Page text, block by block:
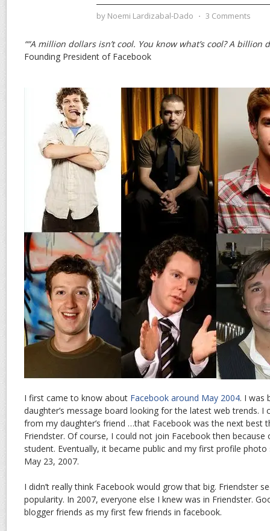
by Noemi Lardizabal-Dado ⋅ 3 Comments
““A million dollars isn’t cool. You know what’s cool? A billion
Founding President of Facebook
I first came to know about Facebook around May 2004. I was
daughter’s message board looking for the latest web trends. I
from my daughter’s friend …that Facebook was the next best
Friendster. Of course, I could not join Facebook then because
student. Eventually, it became public and my first profile
May 23, 2007.
I didn’t really think Facebook would grow that big. Friendster
popularity. In 2007, everyone else I knew was in Friendster.
blogger friends as my first few friends in facebook.